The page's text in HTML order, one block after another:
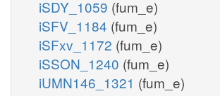
iSDY_1059 (fum_e)
iSFV_1184 (fum_e)
iSFxv_1172 (fum_e)
iSSON_1240 (fum_e)
iUMN146_1321 (fum_e)